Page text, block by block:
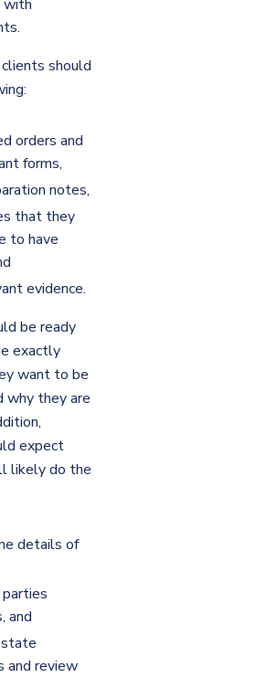
with
should
orders and
forms,
notes,
that they
to have
evidence.
be ready
exactly
want to be
why they are
expect
likely do the
details of
and
and review